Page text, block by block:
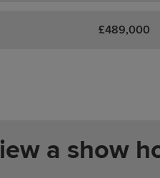
£489,000
a show